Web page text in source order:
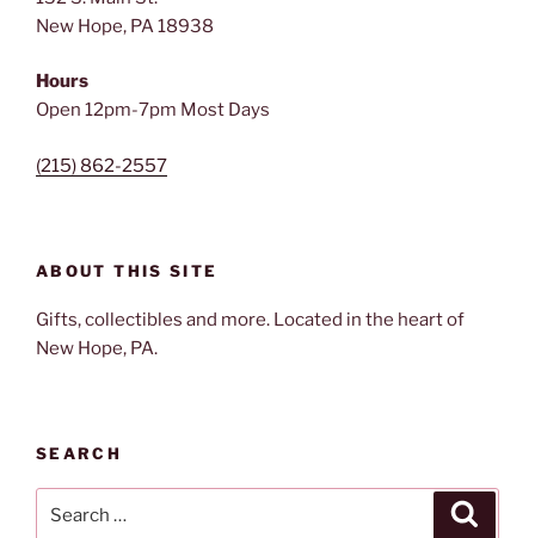
New Hope, PA 18938
Hours
Open 12pm-7pm Most Days
(215) 862-2557
ABOUT THIS SITE
Gifts, collectibles and more. Located in the heart of
New Hope, PA.
SEARCH